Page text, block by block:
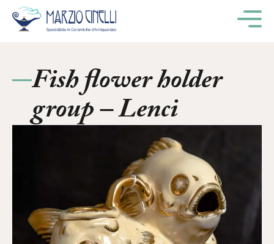
Fish flower holder
group – Lenci